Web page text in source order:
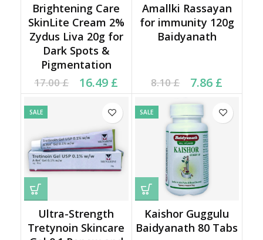
Brightening Care
SkinLite Cream 2%
Zydus Liva 20g for
Dark Spots &
Pigmentation
17.00£
Original price was:
17.00 £.
16.49 £
Current price is:
16.49 £.
Amallki Rassayan
for immunity 120g
Baidyanath
8.10£
Original price was:
8.10 £.
7.86 £
Current price is: 7.86 £.
SALE
Ultra-Strength
Tretynoin Skincare
SALE
Kaishor Guggulu
Baidyanath 80 Tabs